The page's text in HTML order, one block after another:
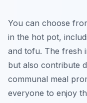
You can choose
in the hot pot,
and tofu. The fresh
but also contribute
communal meal
everyone to enjoy